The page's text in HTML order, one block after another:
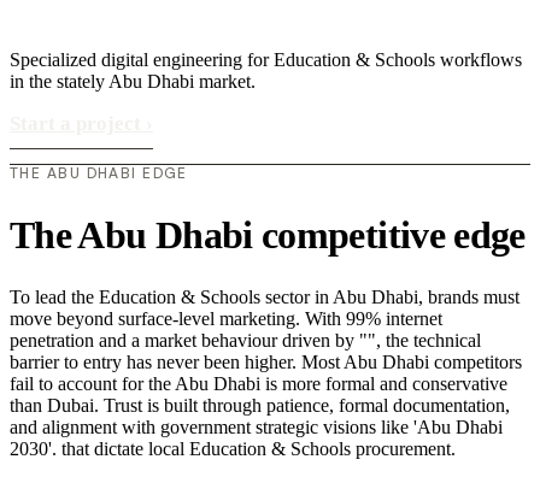
Specialized digital engineering for Education & Schools workflows
in the stately Abu Dhabi market.
THE ABU DHABI EDGE
The Abu Dhabi competitive edge
To lead the Education & Schools sector in Abu Dhabi, brands must
move beyond surface-level marketing. With 99% internet
penetration and a market behaviour driven by "", the technical
barrier to entry has never been higher. Most Abu Dhabi competitors
fail to account for the Abu Dhabi is more formal and conservative
than Dubai. Trust is built through patience, formal documentation,
and alignment with government strategic visions like 'Abu Dhabi
2030'. that dictate local Education & Schools procurement.